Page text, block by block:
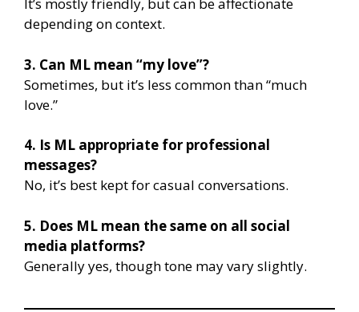
It’s mostly friendly, but can be affectionate
depending on context.
3. Can ML mean “my love”?
Sometimes, but it’s less common than “much
love.”
4. Is ML appropriate for professional
messages?
No, it’s best kept for casual conversations.
5. Does ML mean the same on all social
media platforms?
Generally yes, though tone may vary slightly.